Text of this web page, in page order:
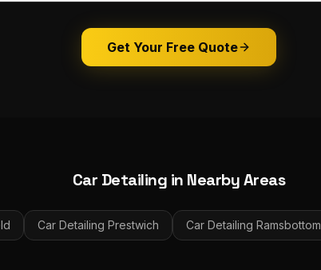
Get Your Free Quote
Car Detailing in Nearby Areas
Car Detailing Prestwich Car Detailing Ramsbottom